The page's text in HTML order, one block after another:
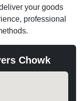
your goods
professional
Chowk